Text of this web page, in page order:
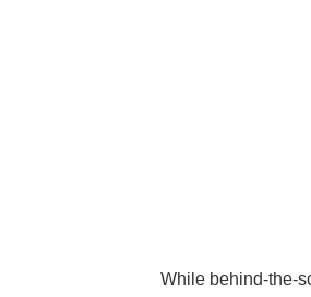
While behind-the-